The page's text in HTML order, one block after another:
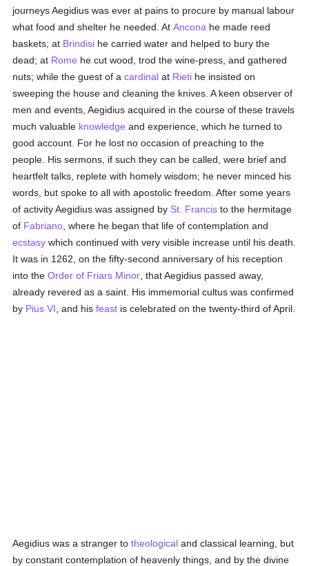
journeys Aegidius was ever at pains to procure by manual labour
what food and shelter he needed. AtAncona he made reed
baskets; at Brindisi he carried water and helped to bury the
dead; at Rome he cut wood, trod the wine-press, and gathered
nuts; while the guest of acardinal at Rieti he insisted on
sweeping the house and cleaning the knives. A keen observer of
men and events, Aegidius acquired in the course of these travels
much valuable knowledge and experience, which he turned to
good account. For he lost no occasion of preaching to the
people. His sermons, if such they can be called, were brief and
heartfelt talks, replete with homely wisdom; he never minced his
words, but spoke to all with apostolic freedom. After some years
of activity Aegidius was assigned by St. Francis to the hermitage
of Fabriano , where he began that life of contemplation and
ecstasy which continued with very visible increase until his death.
It was in 1262, on the fifty-second anniversary of his reception
into theOrder of Friars Minor , that Aegidius passed away,
already revered as a saint. His immemorial cultus was confirmed
by Pius VI , and hisfeast is celebrated on the twenty-third of April.
Aegidius was a stranger totheological and classical learning, but
by constant contemplation of heavenly things, and by the divine